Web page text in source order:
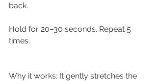
back.
Hold for 20–30 seconds. Repeat 5
times.
Why it works: It gently stretches the